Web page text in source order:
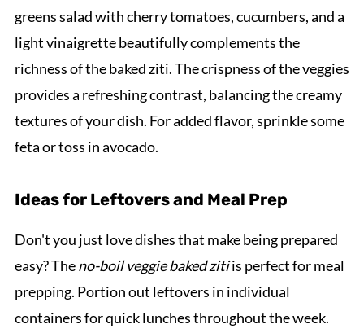
greens salad with cherry tomatoes, cucumbers, and a
light vinaigrette beautifully complements the
richness of the baked ziti. The crispness of the veggies
provides a refreshing contrast, balancing the creamy
textures of your dish. For added flavor, sprinkle some
feta or toss in avocado.
Ideas for Leftovers and Meal Prep
Don't you just love dishes that make being prepared
easy? Theno-boil veggie baked zitiis perfect for meal
prepping. Portion out leftovers in individual
containers for quick lunches throughout the week.